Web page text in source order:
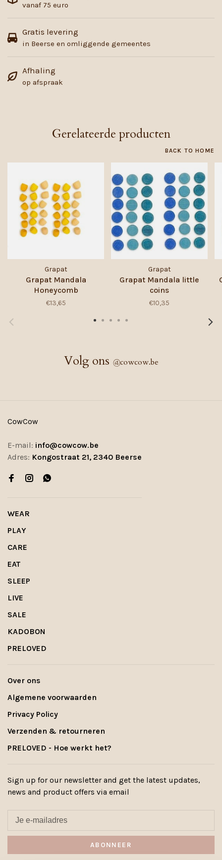
vanaf 75 euro
Gratis levering
in Beerse en omliggende gemeentes
Afhaling
op afspraak
Gerelateerde producten
BACK TO HOME
Grapat
Grapat Mandala
Honeycomb
€13,65
Grapat
Grapat Mandala little
coins
€10,35
Volg ons @cowcow.be
CowCow
E-mail: info@cowcow.be
Adres: Kongostraat 21, 2340 Beerse
WEAR
PLAY
CARE
EAT
SLEEP
LIVE
SALE
KADOBON
PRELOVED
Over ons
Algemene voorwaarden
Privacy Policy
Verzenden & retourneren
PRELOVED - Hoe werkt het?
Sign up for our newsletter and get the latest updates,
news and product offers via email
ABONNEER